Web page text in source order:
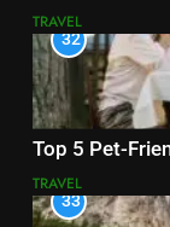
TRAVEL
32
Top 5 Pet-
TRAVEL
33